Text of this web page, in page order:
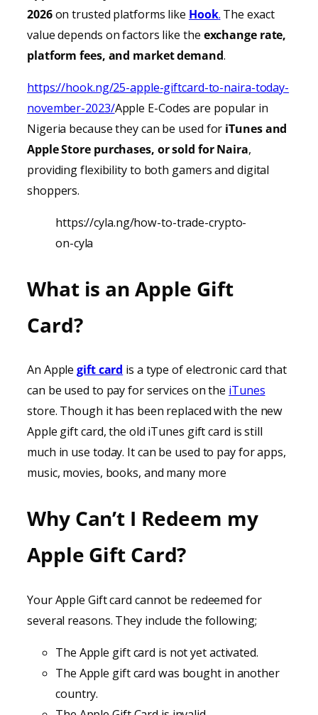
2026on trusted platforms like Hook. The exact
value depends on factors like the exchange rate,
platform fees, and market demand.
https://hook.ng/25-apple-giftcard-to-naira-today-
november-2023/Apple E-Codes are popular in
Nigeria because they can be used for iTunesand
Apple Store purchases, or sold for Naira,
providingflexibility to both gamers and digital
shoppers.
https://cyla.ng/how-to-trade-crypto-
on-cyla
What is an Apple Gift
Card?
An Applegift card is a type of electronic card that
can be used to pay for services on the iTunes
store. Though it has been replaced with the new
Apple gift card, the old iTunes gift card is still
much in use today. It can be used to pay for apps,
music, movies, books, and many more
Why Can’t I Redeem my
Apple Gift Card?
Your Apple Gift card cannot be redeemed for
several reasons. They include the following;
The Apple gift card is not yet activated.
The Apple gift card was bought in another
country.